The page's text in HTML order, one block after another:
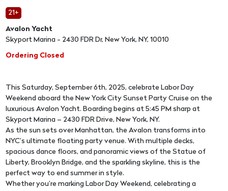
21+
Avalon Yacht
Skyport Marina - 2430 FDR Dr, New York, NY, 10010
Ordering Closed
This Saturday, September 6th, 2025, celebrate Labor Day
Weekend aboard the New York City Sunset Party Cruise on the
luxurious Avalon Yacht. Boarding begins at 5:45 PM sharp at
Skyport Marina – 2430 FDR Drive, New York, NY.
As the sun sets over Manhattan, the Avalon transforms into
NYC’s ultimate floating party venue. With multiple decks,
spacious dance floors, and panoramic views of the Statue of
Liberty, Brooklyn Bridge, and the sparkling skyline, this is the
perfect way to end summer in style.
Whether you’re marking Labor Day Weekend, celebrating a